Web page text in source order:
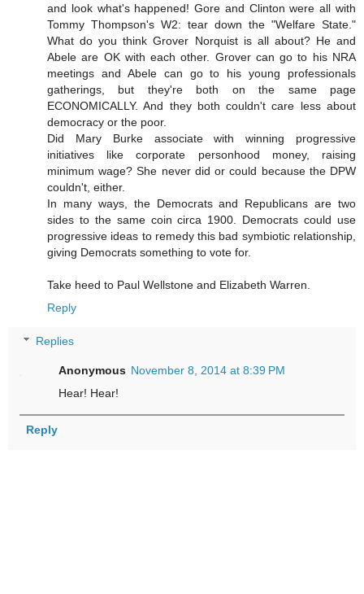
and look what's happened! Gore and Clinton were all with
Tommy Thompson's W2: tear down the "Welfare State."
What do you think Grover Norquist is all about? He and
Abele are OK with each other. Grover can go to his NRA
meetings and Abele can go to his young professionals
gatherings, but they're both on the same page
ECONOMICALLY. And they both couldn't care less about
democracy or the poor.
Did Mary Burke associate with winning progressive
initiatives like corporate personhood money, raising
minimum wage? She never did or could because the DPW
couldn't, either.
In many ways, the Democrats and Republicans are two
sides to the same coin circa 1900. Democrats could use
progressive ideas to remedy this bad symbiotic relationship,
giving Democrats something to vote for.
Take heed to Paul Wellstone and Elizabeth Warren.
Reply
Replies
Anonymous November 8, 2014 at 8:39 PM
Hear! Hear!
Reply